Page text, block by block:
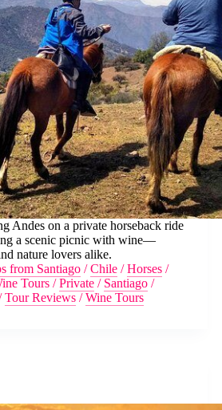
Andes on a private horseback ride
a scenic picnic with wine—
nature lovers alike.
from Santiago /Chile /Horses /
Tours /Private / Santiago /
Tour Reviews /Wine Tours